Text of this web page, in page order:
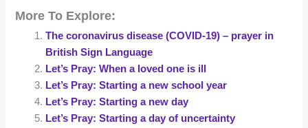
More To Explore:
The coronavirus disease (COVID-19) – prayer in
British Sign Language
Let’s Pray: When a loved one is ill
Let’s Pray: Starting a new school year
Let’s Pray: Starting a new day
Let’s Pray: Starting a day of uncertainty